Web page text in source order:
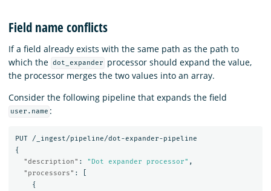
Field name conflicts
If a field already exists with the same path as the path to
which the dot_expander
processor should expand the value,
the processor merges the two values into an array.
Consider the following pipeline that expands the field
user.name :
PUT
/_ingest/pipeline/dot-expander-pipeline
{
"description" : "Dot expander processor" ,
"processors" :
{